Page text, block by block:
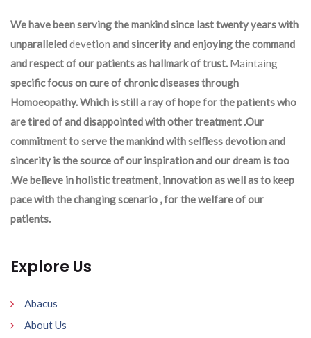
We have been serving the mankind since last twenty years with
unparalleleddevetion and sincerity and enjoying the command
and respect of our patients as hallmark of trust. Maintaing
specific focus on cure of chronic diseases through
Homoeopathy. Which is still a ray of hope for the patients who
are tired of and disappointed with other treatment .Our
commitment to serve the mankind with selfless devotion and
sincerity is the source of our inspiration and our dream is too
.We believe in holistic treatment, innovation as well as to keep
pace with the changing scenario , for the welfare of our
patients.
Explore Us
Abacus
About Us